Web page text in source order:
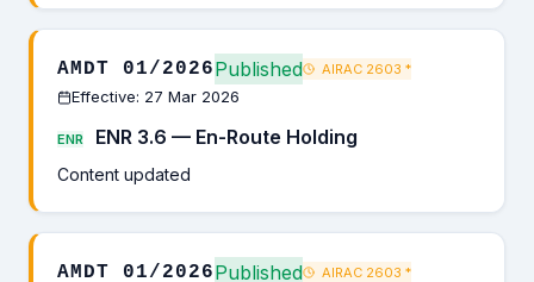
AMDT 01/2026Published AIRAC 2603 *
Effective: 27 Mar 2026
ENR ENR 3.6 — En-Route Holding
Content updated
AMDT 01/2026Published AIRAC 2603 *